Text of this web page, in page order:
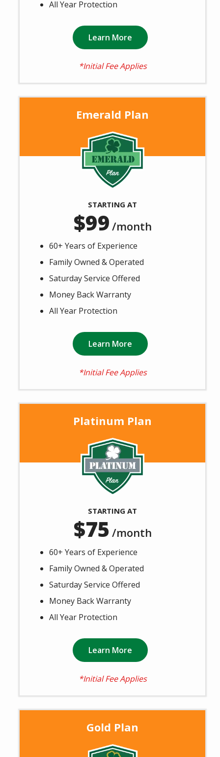
All Year Protection
Learn More
*Initial Fee Applies
Emerald Plan
Image
STARTING AT
99 /month
60+ Years of Experience
Family Owned & Operated
Saturday Service Offered
Money Back Warranty
All Year Protection
Learn More
*Initial Fee Applies
Platinum Plan
Image
STARTING AT
75 /month
60+ Years of Experience
Family Owned & Operated
Saturday Service Offered
Money Back Warranty
All Year Protection
Learn More
*Initial Fee Applies
Gold Plan
Image